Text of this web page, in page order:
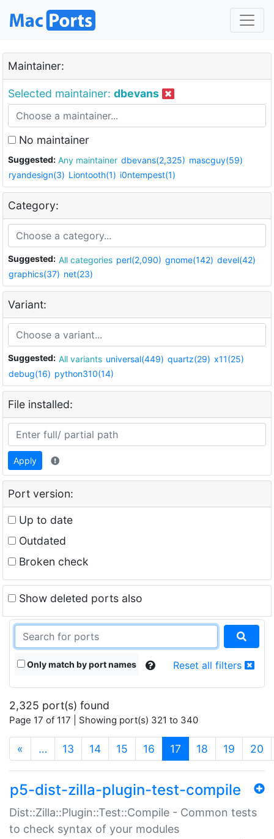
Maintainer:
Selected maintainer: dbevans
No maintainer
Suggested: Any maintainer dbevans(2,325) mascguy(59)
ryandesign(3) Liontooth(1) i0ntempest(1)
Category:
Suggested: All categories perl(2,090) gnome(142) devel(42)
graphics(37) net(23)
Variant:
Suggested: All variants universal(449) quartz(29) x11(25)
debug(16) python310(14)
File installed:
Apply
Port version:
Up to date
Outdated
Broken check
Show deleted ports also
Only match by port names Reset all filters
2,325 port(s) found
Page 17 of 117 | Showing port(s) 321 to 340
« … 13 14 15 16 17 (current)
18 19 20
p5-dist-zilla-plugin-test-compile
Dist::Zilla::Plugin::Test::Compile - Common tests
to check syntax of your modules